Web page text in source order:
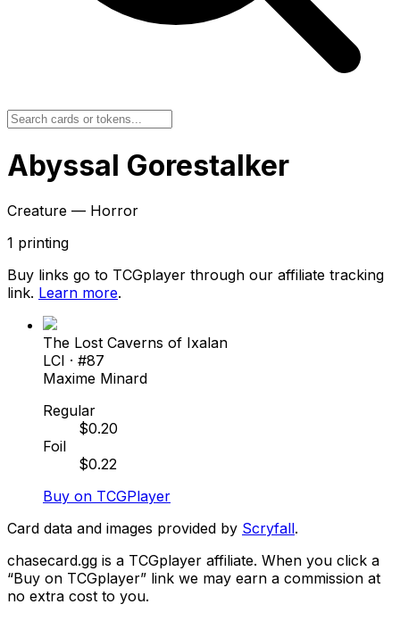
Abyssal Gorestalker
Creature — Horror
1 printing
Buy links go to TCGplayer through our affiliate tracking
link. Learn more.
The Lost Caverns of Ixalan
LCI · #87
Maxime Minard
Regular
$0.20
Foil
$0.22
Buy on TCGPlayer
Card data and images provided by Scryfall.
chasecard.gg is a TCGplayer affiliate. When you click a
“Buy on TCGplayer” link we may earn a commission at
no extra cost to you.